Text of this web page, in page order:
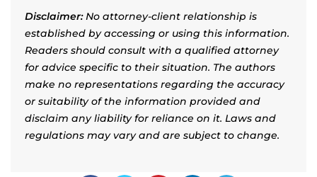
Disclaimer:No attorney-client relationship is
established by accessing or using this information.
Readers should consult with a qualified attorney
for advice specific to their situation. The authors
make no representations regarding the accuracy
or suitability of the information provided and
disclaim any liability for reliance on it. Laws and
regulations may vary and are subject to change.